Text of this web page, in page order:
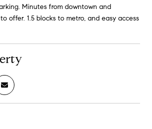
Minutes from downtown and
offer. 1.5 blocks to metro, and easy access